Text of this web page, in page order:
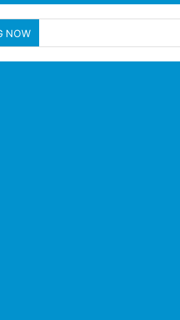
NOW